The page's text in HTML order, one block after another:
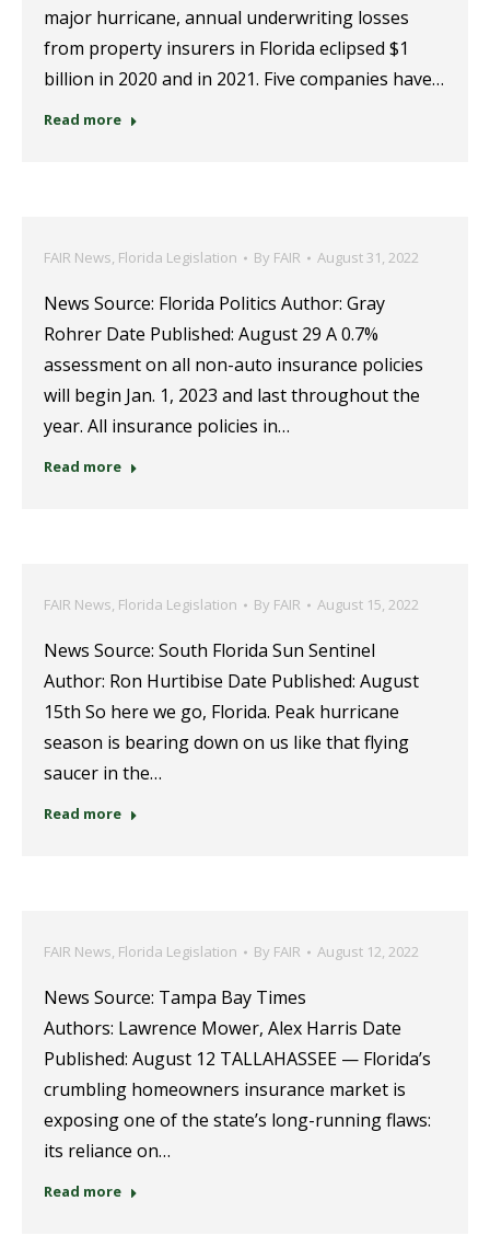
major hurricane, annual underwriting losses
from property insurers in Florida eclipsed $1
billion in 2020 and in 2021. Five companies have…
Read more
FAIR News, Florida Legislation By FAIR August 31, 2022
News Source: Florida Politics Author: Gray
Rohrer Date Published: August 29 A 0.7%
assessment on all non-auto insurance policies
will begin Jan. 1, 2023 and last throughout the
year. All insurance policies in…
Read more
FAIR News, Florida Legislation By FAIR August 15, 2022
News Source: South Florida Sun Sentinel
Author: Ron Hurtibise Date Published: August
15th So here we go, Florida. Peak hurricane
season is bearing down on us like that flying
saucer in the…
Read more
FAIR News, Florida Legislation By FAIR August 12, 2022
News Source: Tampa Bay Times
Authors: Lawrence Mower, Alex Harris Date
Published: August 12 TALLAHASSEE — Florida’s
crumbling homeowners insurance market is
exposing one of the state’s long-running flaws:
its reliance on…
Read more